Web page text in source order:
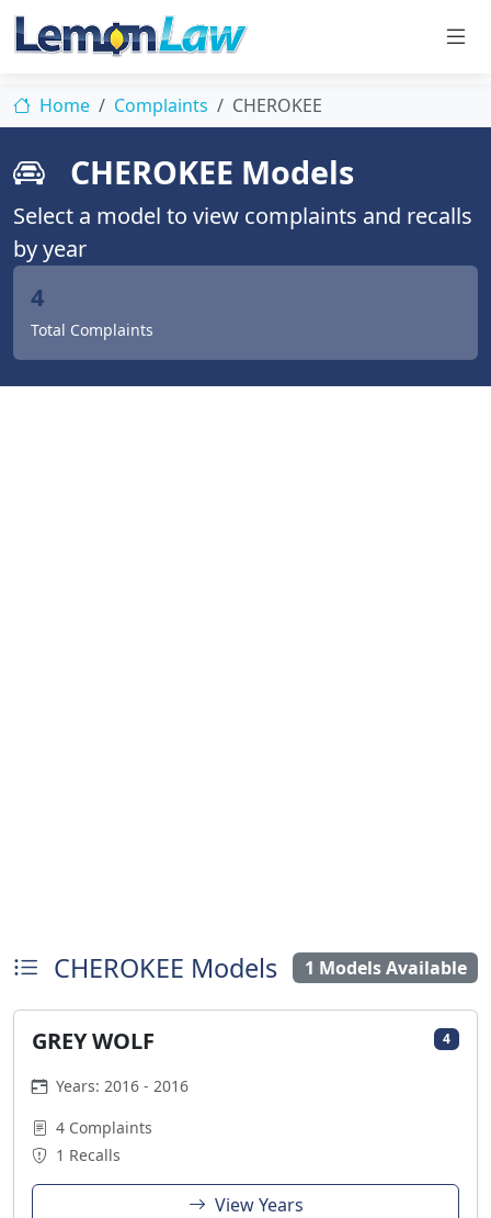
Home Complaints CHEROKEE
CHEROKEE Models
Select a model to view complaints and recalls
by year
4
Total Complaints
CHEROKEE Models 1 Models Available
GREY WOLF 4
Years: 2016 - 2016
4 Complaints
1 Recalls
View Years